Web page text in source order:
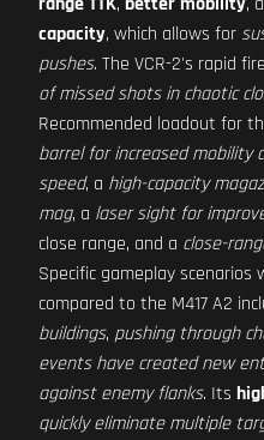
capacity, which allows for
pushes. The VCR-2's rapid
of missed shots in chaotic
Recommended loadout for
barrel for increased mobility
speed, a high-capacity
mag, a laser sight for
close range, and a close-
Specific gameplay scenarios
compared to the M417 A2
buildings, pushing through
events have created new
against enemy flanks. Its
quickly eliminate multiple